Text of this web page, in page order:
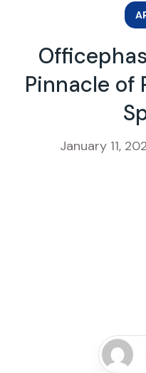
Pinnacle of
January 11,